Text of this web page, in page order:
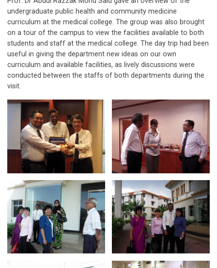
undergraduate public health and community medicine
curriculum at the medical college. The group was also brought
on a tour of the campus to view the facilities available to both
students and staff at the medical college. The day trip had been
useful in giving the department new ideas on our own
curriculum and available facilities, as lively discussions were
conducted between the staffs of both departments during the
visit.